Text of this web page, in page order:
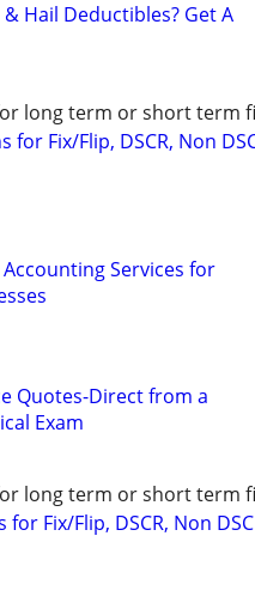
Hail Deductibles? Get A
long term or short term
for Fix/Flip, DSCR, Non
Services for
Quotes-Direct from a
Exam
long term or short term
Fix/Flip, DSCR, Non